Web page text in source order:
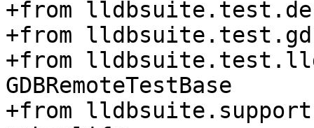
+from
+from
+from
GDBRemoteTestBase
+from